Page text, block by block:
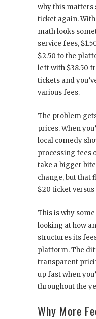
why this matters
ticket again.
math looks
service fees,
$2.50 to the
left with $38.50
tickets and
various fees.
The problem
prices. When
local comedy
processing fees
take a bigger
change, but that
$20 ticket versus
This is why
looking at how an
structures its
platform. The
transparent
up fast when
throughout the
Why More